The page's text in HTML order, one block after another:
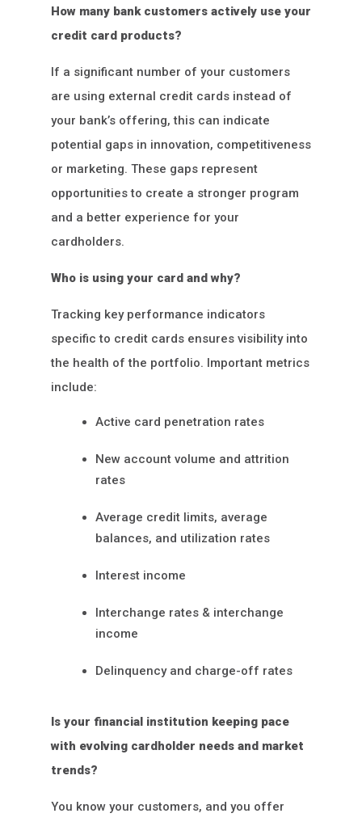
How many bank customers actively use your
credit card products?
If a significant number of your customers
are using external credit cards instead of
your bank’s offering, this can indicate
potential gaps in innovation, competitiveness
or marketing. These gaps represent
opportunities to create a stronger program
and a better experience for your
cardholders.
Who is using your card and why?
Tracking key performance indicators
specific to credit cards ensures visibility into
the health of the portfolio. Important metrics
include:
Active card penetration rates
New account volume and attrition
rates
Average credit limits, average
balances, and utilization rates
Interest income
Interchange rates & interchange
income
Delinquency and charge-off rates
Is your financial institution keeping pace
with evolving cardholder needs and market
trends?
You know your customers, and you offer